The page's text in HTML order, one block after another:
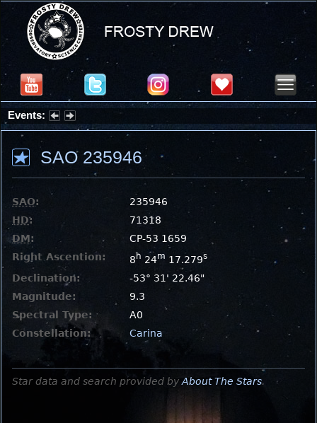
Events:
Summer Stargazing Nights - Seafood Festival : Friday, Aug 7, 2026
SAO 235946
SAO:
235946
HD:
71318
DM:
CP-53 1659
Right Ascention:
8 h 24m 17.279s
Declination:
-53° 31' 22.46"
Magnitude:
9.3
Spectral Type:
A0
Constellation:
Carina
Star data and search provided by About The Stars.